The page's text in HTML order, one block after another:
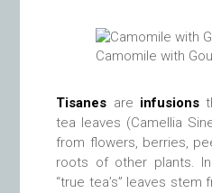
Camomile with
Tisanes are infusions
tea leaves (Camellia
from flowers, berries,
roots of other plants.
“true tea’s” leaves